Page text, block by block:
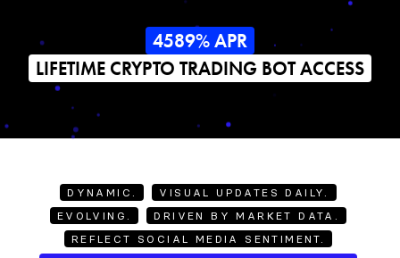
4589% APR
LIFETIME CRYPTO TRADING BOT ACCESS
DYNAMIC.
VISUAL UPDATES DAILY.
EVOLVING.
DRIVEN BY MARKET DATA.
REFLECT SOCIAL MEDIA SENTIMENT.